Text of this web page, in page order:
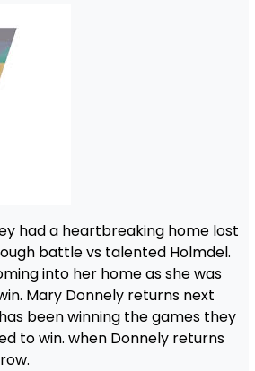
had a heartbreaking home lost
battle vs talented Holmdel.
into her home as she was
Mary Donnely returns next
been winning the games they
to win. when Donnely returns